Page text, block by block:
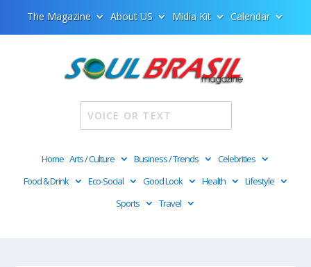
The Magazine About US Midia Kit Calendar
Home Arts / Culture Business / Trends
Celebrities
Food & Drink
Eco-Social Good Look Health
Lifestyle
Sports
Travel